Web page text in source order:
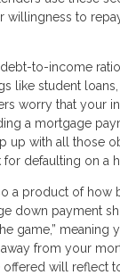
willingness to
to-income
like student loans,
worry that your
a mortgage
up with all those
defaulting on a
a product of how
down payment
game,” meaning
from your
offered will reflect